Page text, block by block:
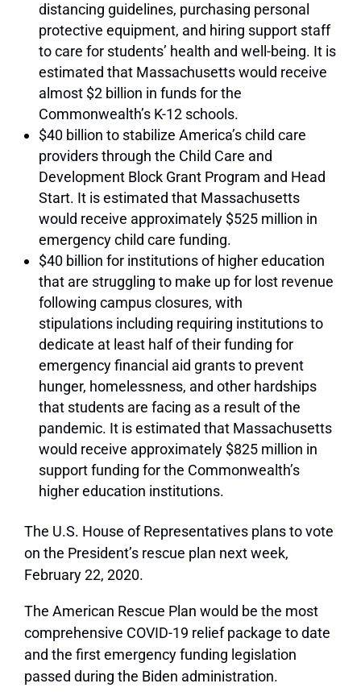
distancing guidelines, purchasing personal
protective equipment, and hiring support staff
to care for students’ health and well-being. It is
estimated that Massachusetts would receive
almost $2 billion in funds for the
Commonwealth’s K-12 schools.
$40 billion to stabilize America’s child care
providers through the Child Care and
Development Block Grant Program and Head
Start. It is estimated that Massachusetts
would receive approximately $525 million in
emergency child care funding.
$40 billion for institutions of higher education
that are struggling to make up for lost revenue
following campus closures, with
stipulations including requiring institutions to
dedicate at least half of their funding for
emergency financial aid grants to prevent
hunger, homelessness, and other hardships
that students are facing as a result of the
pandemic. It is estimated that Massachusetts
would receive approximately $825 million in
support funding for the Commonwealth’s
higher education institutions.
The U.S. House of Representatives plans to vote
on the President’s rescue plan next week,
February 22, 2020.
The American Rescue Plan would be the most
comprehensive COVID-19 relief package to date
and the first emergency funding legislation
passed during the Biden administration.